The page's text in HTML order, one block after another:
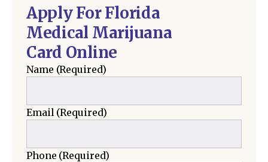
Apply For Florida
Medical Marijuana
Card Online
Name (Required)
Email(Required)
Phone (Required)